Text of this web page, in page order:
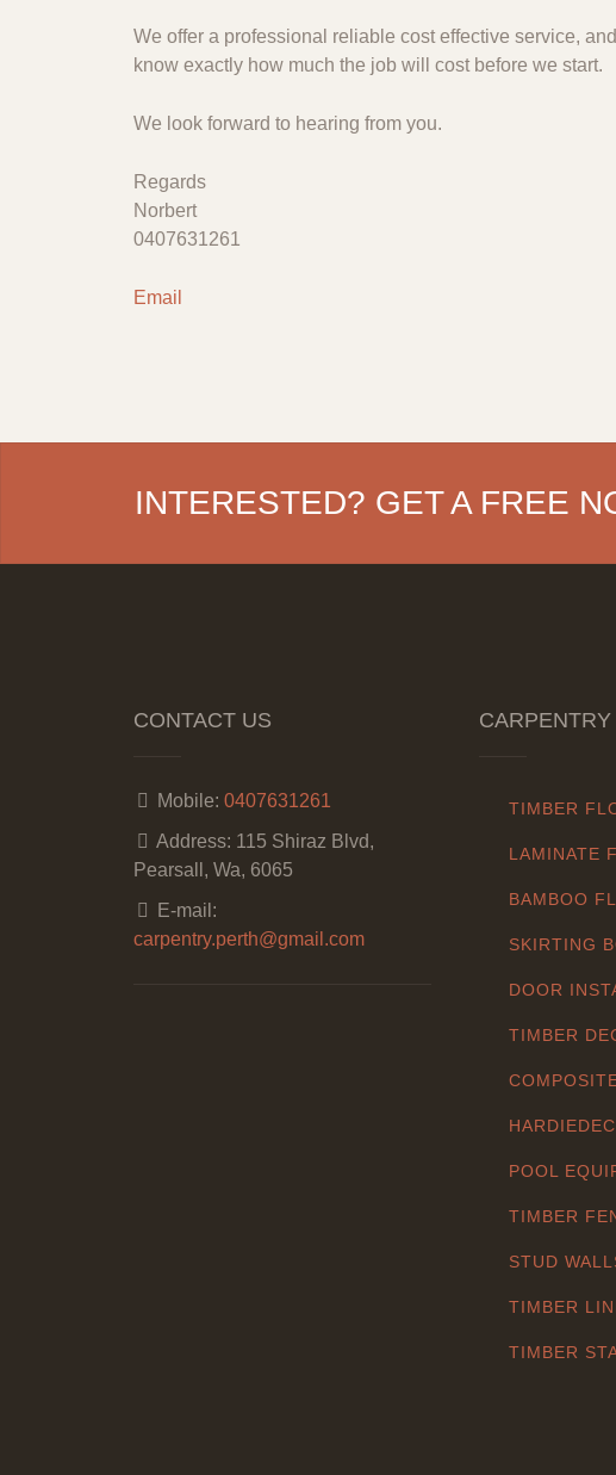
We offer a professional reliable cost effective service,
know exactly how much the job will cost before we start.
We look forward to hearing from you.
Regards
Norbert
0407631261
Email
INTERESTED? GET A FREE
CONTACT US
Mobile: 0407631261
Address: 115 Shiraz Blvd,
Pearsall, Wa, 6065
E-mail:
carpentry.perth@gmail.com
TIMBER
LAMINATE
BAMBOO
SKIRTING
DOOR
TIMBER
POOL
TIMBER
STUD
TIMBER
TIMBER